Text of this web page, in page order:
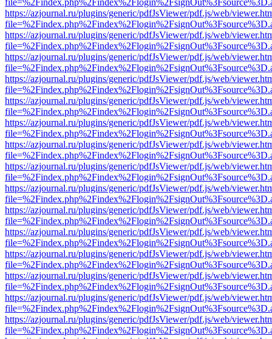
https://azjournal.ru/plugins/generic/pdfJsViewer/pdf.js/web/
https://azjournal.ru/plugins/generic/pdfJsViewer/pdf.js/web/
https://azjournal.ru/plugins/generic/pdfJsViewer/pdf.js/web/
https://azjournal.ru/plugins/generic/pdfJsViewer/pdf.js/web/
https://azjournal.ru/plugins/generic/pdfJsViewer/pdf.js/web/
https://azjournal.ru/plugins/generic/pdfJsViewer/pdf.js/web/
https://azjournal.ru/plugins/generic/pdfJsViewer/pdf.js/web/
https://azjournal.ru/plugins/generic/pdfJsViewer/pdf.js/web/
https://azjournal.ru/plugins/generic/pdfJsViewer/pdf.js/web/
https://azjournal.ru/plugins/generic/pdfJsViewer/pdf.js/web/
https://azjournal.ru/plugins/generic/pdfJsViewer/pdf.js/web/
https://azjournal.ru/plugins/generic/pdfJsViewer/pdf.js/web/
https://azjournal.ru/plugins/generic/pdfJsViewer/pdf.js/web/
https://azjournal.ru/plugins/generic/pdfJsViewer/pdf.js/web/
https://azjournal.ru/plugins/generic/pdfJsViewer/pdf.js/web/